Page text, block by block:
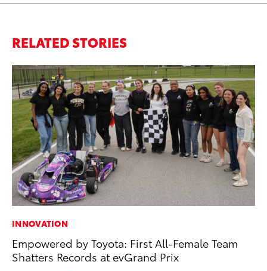
RELATED STORIES
INNOVATION
Empowered by Toyota: First All-Female Team
Shatters Records at evGrand Prix